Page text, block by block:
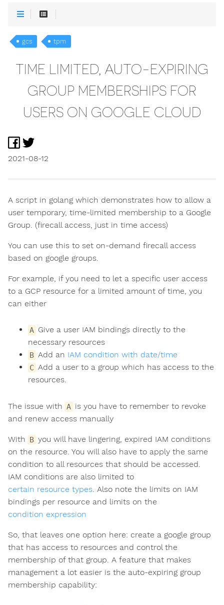
gcs tpm
TIME LIMITED, AUTO-EXPIRING
GROUP MEMBERSHIPS FOR
USERS ON GOOGLE CLOUD
2021-08-12
A script in golang which demonstrates how to allow a
user temporary, time-limited membership to a Google
Group. (firecall access, just in time access)
You can use this to set on-demand firecall access
based on google groups.
For example, if you need to let a specific user access
to a GCP resource for a limited amount of time, you
can either
A Give a user IAM bindings directly to the
necessary resources
B Add an IAM condition with date/time
C Add a user to a group which has access to the
resources.
The issue with A is you have to remember to revoke
and renew access manually
With B you will have lingering, expired IAM conditions
on the resource. You will also have to apply the same
condition to all resources that should be accessed.
IAM conditions are also limited to
certain resource types . Also note the limits on IAM
bindings per resource and limits on the
condition expression
So, that leaves one option here: create a google group
that has access to resources and control the
membership of that group. A feature that makes
management a lot easier is the auto-expiring group
membership capability: